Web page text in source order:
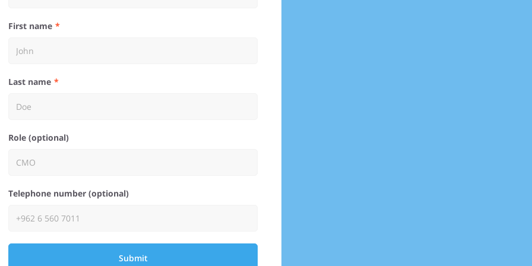
First name
Last name
Role (optional)
Telephone number (optional)
Submit